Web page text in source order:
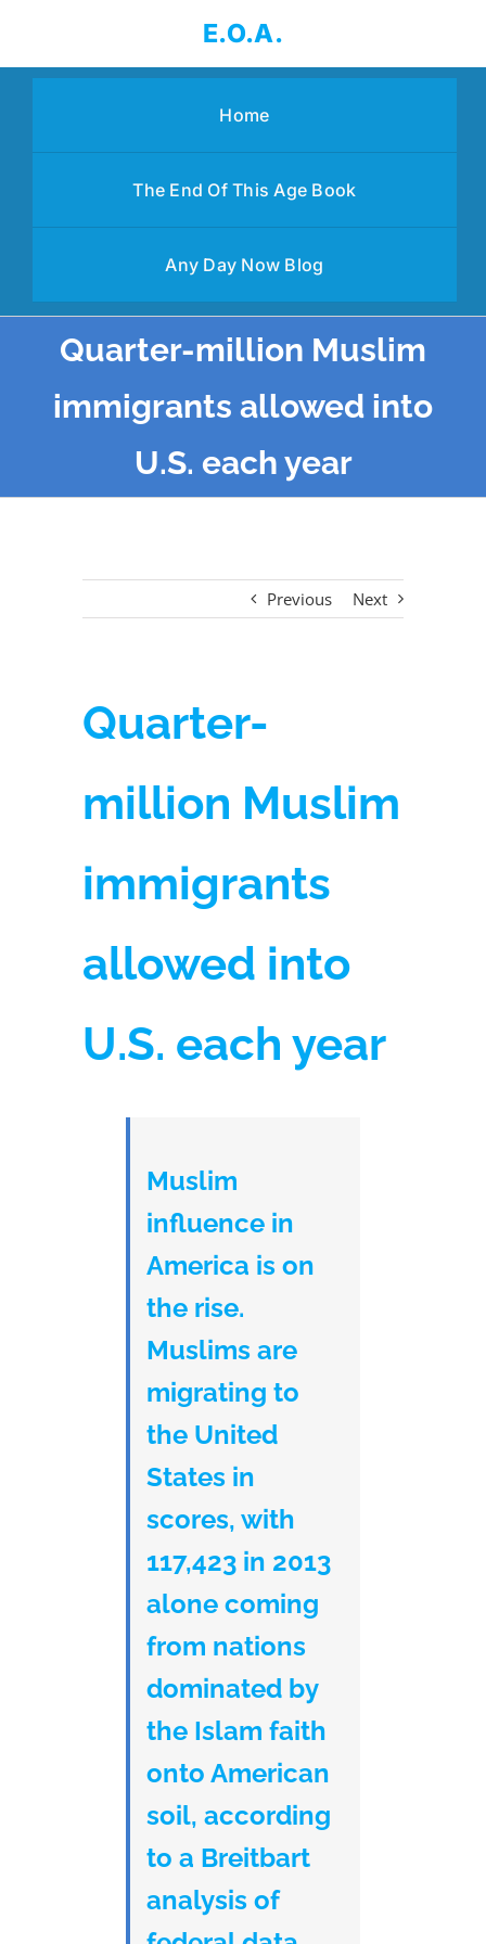
content
E.O.A.
Home
The End Of This Age Book
Any Day Now Blog
Quarter-million Muslim
immigrants allowed into
U.S. each year
Previous Next
Quarter-
million Muslim
immigrants
allowed into
U.S. each year
Muslim
influence in
America is on
the rise.
Muslims are
migrating to
the United
States in
scores, with
117,423 in 2013
alone coming
from nations
dominated by
the Islam faith
onto American
soil, according
to a Breitbart
analysis of